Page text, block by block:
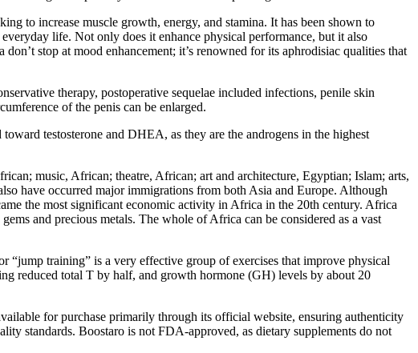
to increase muscle growth, energy, and stamina. It has been shown to
life. Not only does it enhance physical performance, but it also
stop at mood enhancement; it’s renowned for its aphrodisiac qualities that
therapy, postoperative sequelae included infections, penile skin
of the penis can be enlarged.
testosterone and DHEA, as they are the androgens in the highest
music, African; theatre, African; art and architecture, Egyptian; Islam; arts,
have occurred major immigrations from both Asia and Europe. Although
the most significant economic activity in Africa in the 20th century. Africa
and precious metals. The whole of Africa can be considered as a vast
“jump training” is a very effective group of exercises that improve physical
reduced total T by half, and growth hormone (GH) levels by about 20
for purchase primarily through its official website, ensuring authenticity
standards. Boostaro is not FDA-approved, as dietary supplements do not